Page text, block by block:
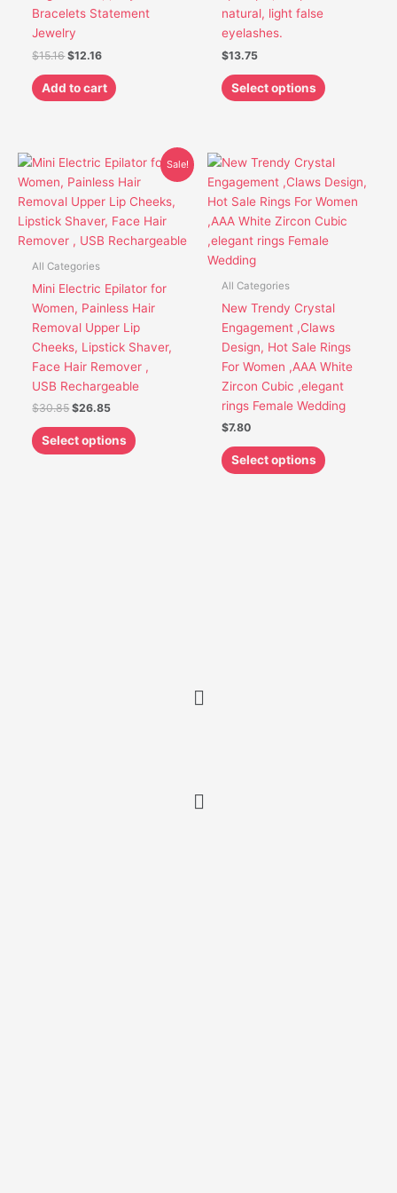
Bracelets Statement
Jewelry
$15.16 $12.16
Add to cart
natural, light false
eyelashes.
$13.75
Select options
product
Sale!
All Categories
Mini Electric Epilator for
Women, Painless Hair
Removal Upper Lip
Cheeks, Lipstick Shaver,
Face Hair Remover ,
USB Rechargeable
$30.85
Original
was:
$30.85.
$26.85
Current
price
is:
$26.85.
Select options
This
product
has
multiple
variants.
chosen
the
All Categories
New Trendy Crystal
Engagement ,Claws
Design, Hot Sale Rings
For Women ,AAA White
Zircon Cubic ,elegant
rings Female Wedding
$7.80
Select options
This
product
has
multiple
variants.
product
page